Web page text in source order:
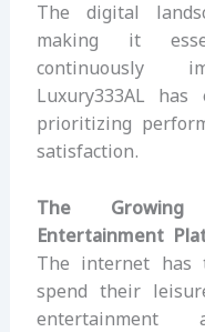
The digital
making it
continuously
Luxury333AL
prioritizing
satisfaction.
The
Entertainment
The internet has
spend their
entertainment